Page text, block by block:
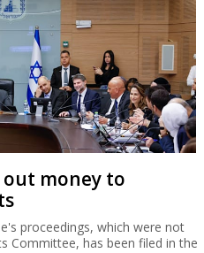
out money to
proceedings, which were not
Committee, has been filed in the